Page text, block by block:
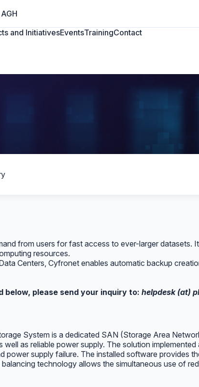
and InitiativesEventsTrainingContact
from users for fast access to ever-larger
resources.
Centers, Cyfronet enables automatic backup
please send your inquiry to: helpdesk (at)
System is a dedicated SAN (Storage Area
as reliable power supply. The solution
power supply failure. The installed software
technology allows the simultaneous use of